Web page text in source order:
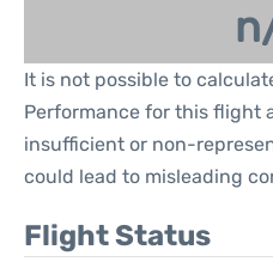
It is not possible to
Performance for this flight
insufficient or non-
could lead to misleading
Flight Status